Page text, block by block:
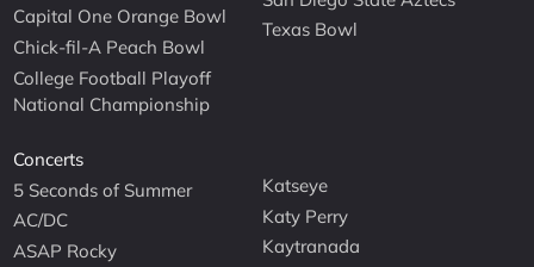
Capital One Orange Bowl
Chick-fil-A Peach Bowl
College Football Playoff
National Championship
Texas Bowl
Concerts
5 Seconds of Summer
AC/DC
ASAP Rocky
Katseye
Katy Perry
Kaytranada